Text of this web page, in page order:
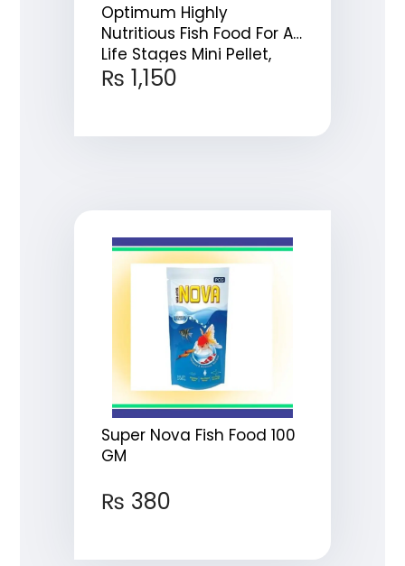
Optimum Highly
Nutritious Fish Food For All
Life Stages Mini Pellet,
200g
₨ 1,150
Super Nova Fish Food 100
GM
₨ 380